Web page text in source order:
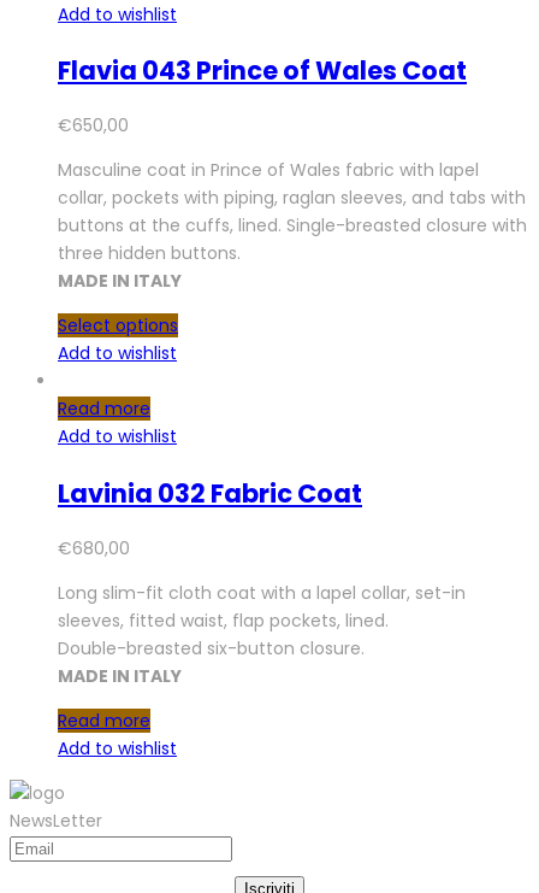
Add to wishlist
Flavia 043 Prince of Wales Coat
€650,00
Masculine coat in Prince of Wales fabric with lapel
collar, pockets with piping, raglan sleeves, and tabs with
buttons at the cuffs, lined. Single-breasted closure with
three hidden buttons.
MADE IN ITALY
Select options
Add to wishlist
Read more
Add to wishlist
Lavinia 032 Fabric Coat
€680,00
Long slim-fit cloth coat with a lapel collar, set-in
sleeves, fitted waist, flap pockets, lined.
Double-breasted six-button closure.
MADE IN ITALY
Read more
Add to wishlist
NewsLetter